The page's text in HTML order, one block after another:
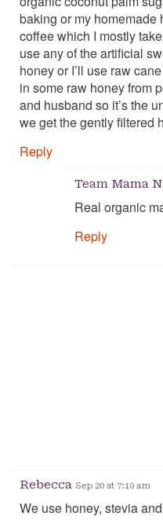
baking or my homemade
coffee which I mostly
use any of the artificial
honey or I’ll use raw
in some raw honey from
and husband so it’s the
we get the gently filtered
Reply
Team Mama
Real organic
Reply
Rebecca Sep 20 at 7:10 am
We use honey, stevia